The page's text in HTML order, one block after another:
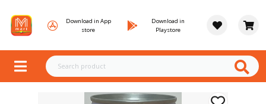
Download in App
store
Download in
Playstore